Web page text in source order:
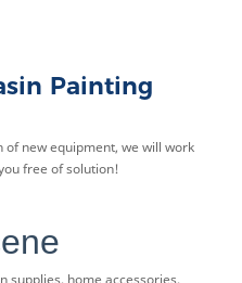
Painting
new equipment, we will work
free of solution!
supplies, home accessories,